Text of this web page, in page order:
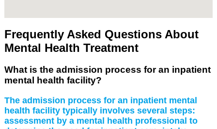
Frequently Asked Questions About
Mental Health Treatment
What is the admission process for an inpatient
mental health facility?
The admission process for an inpatient mental
health facility typically involves several steps:
assessment by a mental health professional to